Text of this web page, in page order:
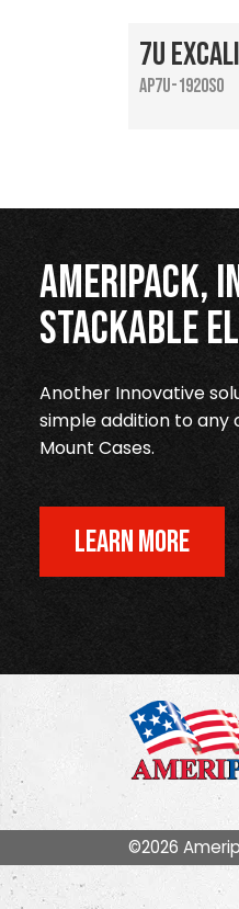
7U
AP7U-1920SO
Ameripack,
Stackable
Another Innovative
simple addition to any
Mount Cases.
LEARN MORE
©2026